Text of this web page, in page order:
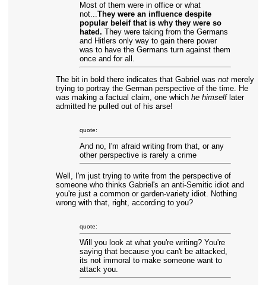
Most of them were in office or what
not...They were an influence despite
popular beleif that is why they were so
hated. They were taking from the Germans
and Hitlers only way to gain there power
was to have the Germans turn against them
once and for all.
The bit in bold there indicates that Gabriel was notmerely
trying to portray the German perspective of the time. He
was making a factual claim, one which he himselflater
admitted he pulled out of his arse!
quote:
And no, I'm afraid writing from that, or any
other perspective is rarely a crime
Well, I'm just trying to write from the perspective of
someone who thinks Gabriel's an anti-Semitic idiot and
you're just a common or garden-variety idiot. Nothing
wrong with that, right, according to you?
quote:
Will you look at what you're writing? You're
saying that because you can't be attacked,
its not immoral to make someone want to
attack you.